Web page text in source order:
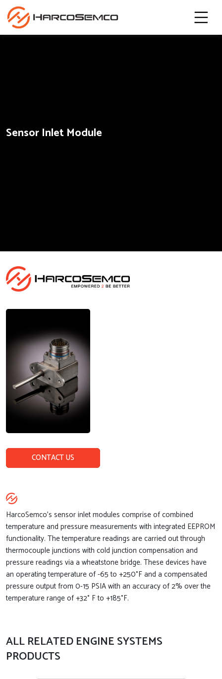
Sensor Inlet Module
CONTACT US
HarcoSemco’s sensor inlet modules comprise of combined
temperature and pressure measurements with integrated EEPROM
functionality. The temperature readings are carried out through
thermocouple junctions with cold junction compensation and
pressure readings via a wheatstone bridge. These devices have
an operating temperature of -65 to +250°F and a compensated
pressure output from 0-15 PSIA with an accuracy of 2% over the
temperature range of +32° F to +185°F.
ALL RELATED ENGINE SYSTEMS
PRODUCTS